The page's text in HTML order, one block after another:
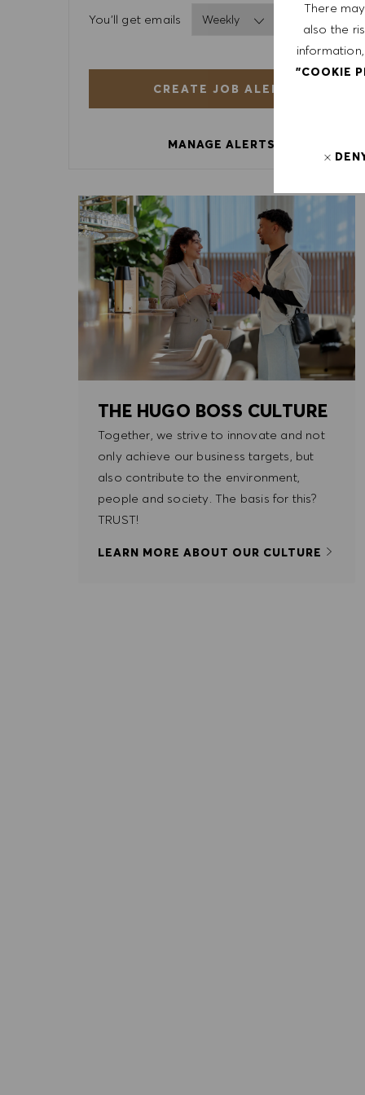
There
also the
"COOKIE
You'll get emails Required
CREATE JOB ALERT
MANAGE ALERTS
THE HUGO BOSS CULTURE
Together, we strive to innovate and not
only achieve our business targets, but
also contribute to the environment,
people and society. The basis for this?
TRUST!
LEARN MORE ABOUT OUR CULTURE